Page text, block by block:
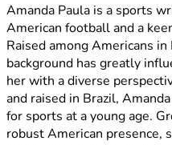
Amanda Paula is a sports
American football and a
Raised among Americans
background has greatly
her with a diverse
and raised in Brazil,
for sports at a young age.
robust American presence,